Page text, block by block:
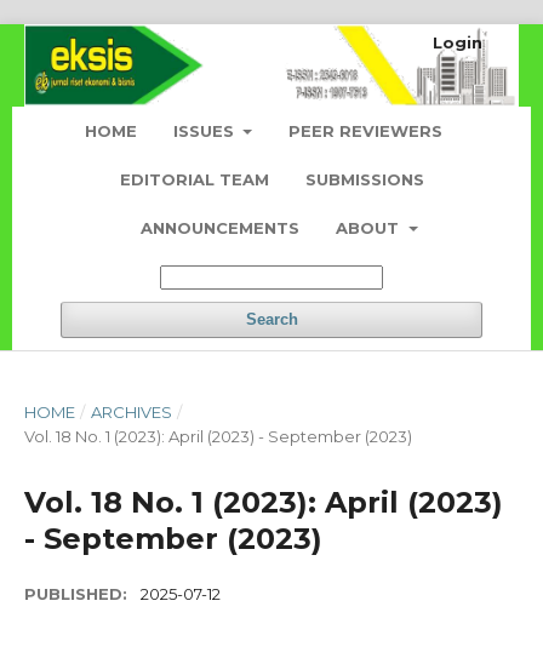
HOME ISSUES PEER REVIEWERS
EDITORIAL TEAM SUBMISSIONS
ANNOUNCEMENTS ABOUT
Search
Login
HOME / ARCHIVES /
Vol. 18 No. 1 (2023): April (2023) - September (2023)
Vol. 18 No. 1 (2023): April (2023)
- September (2023)
PUBLISHED: 2025-07-12